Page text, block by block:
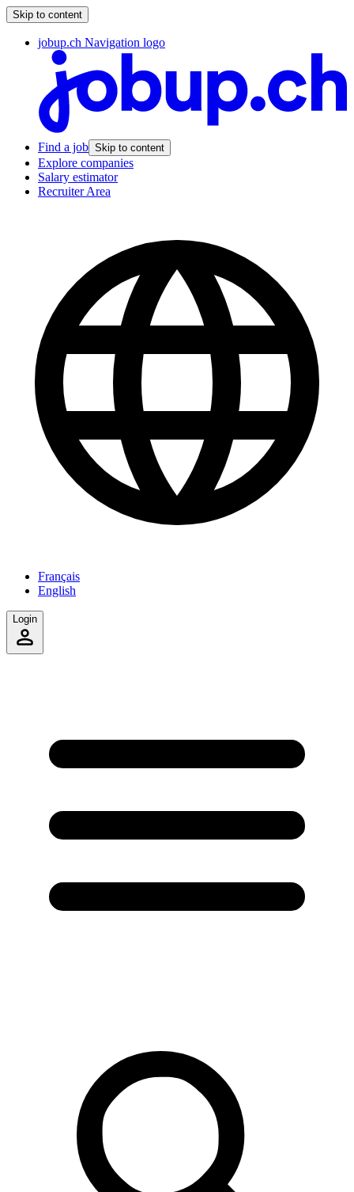
Skip to content
jobup.ch Navigation logo
Find a job Skip to content
Explore companies
Salary estimator
Recruiter Area
Français
English
Login